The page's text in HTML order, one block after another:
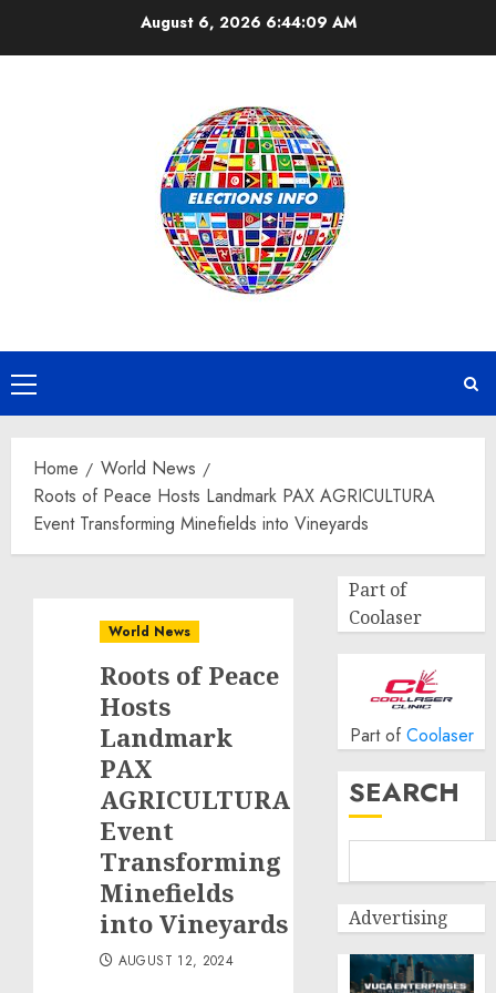
August 6, 2026 6:44:10 AM
Primary
Menu
Home
World News
Roots of Peace Hosts Landmark PAX AGRICULTURA
Event Transforming Minefields into Vineyards
World News
Roots of Peace
Hosts
Landmark
PAX
AGRICULTURA
Event
Transforming
Minefields
into Vineyards
AUGUST 12, 2024
Part of
Coolaser
Part of Coolaser
SEARCH
Advertising